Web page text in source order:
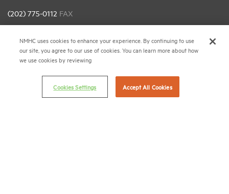
(202) 775-0112 FAX
Career Center
Email Preferences
NMHC uses cookies to enhance your experience. By continuing to use
our site, you agree to our use of cookies. You can learn more about how
we use cookies by reviewing
Cookies Settings Accept All Cookies